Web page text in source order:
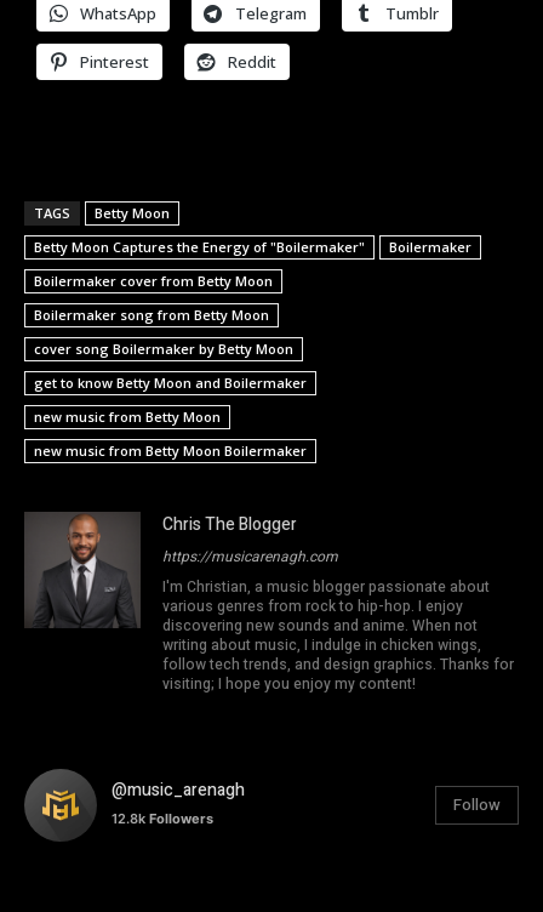
WhatsApp Telegram Tumblr
Pinterest Reddit
TAGS
Betty Moon
Betty Moon Captures the Energy of "Boilermaker"
Boilermaker
Boilermaker cover from Betty Moon
Boilermaker song from Betty Moon
cover song Boilermaker by Betty Moon
get to know Betty Moon and Boilermaker
new music from Betty Moon
new music from Betty Moon Boilermaker
Chris The Blogger
https://musicarenagh.com
I'm Christian, a music blogger passionate about
various genres from rock to hip-hop. I enjoy
discovering new sounds and anime. When not
writing about music, I indulge in chicken wings,
follow tech trends, and design graphics. Thanks for
visiting; I hope you enjoy my content!
@music_arenagh
12.8k Followers
Follow